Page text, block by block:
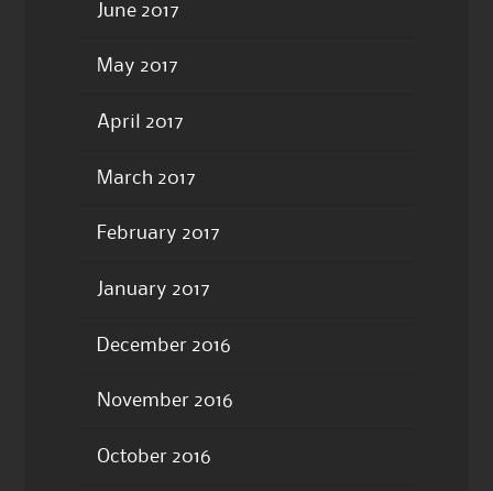
June 2017
May 2017
April 2017
March 2017
February 2017
January 2017
December 2016
November 2016
October 2016